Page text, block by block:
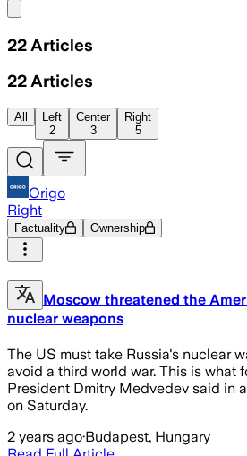
22 Articles
22 Articles
All
Left
2
Center
3
Right
5
Origo
Right
Factuality Ownership
Moscow threatened the
nuclear weapons
The US must take Russia's nuclear
avoid a third world war. This is what
President Dmitry Medvedev said in
on Saturday.
2 years ago·Budapest, Hungary